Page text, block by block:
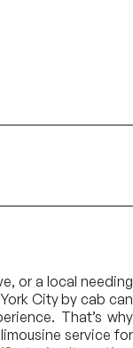
or a local needing
City by cab can
That’s why
service for